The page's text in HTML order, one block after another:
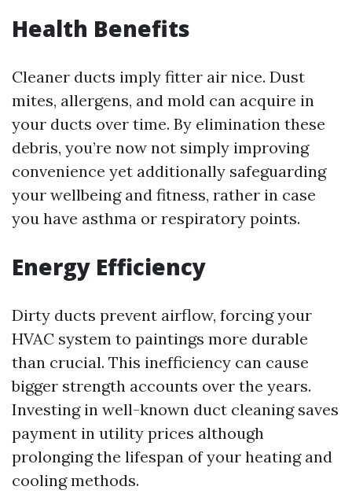
Health Benefits
Cleaner ducts imply fitter air nice. Dust
mites, allergens, and mold can acquire in
your ducts over time. By elimination these
debris, you’re now not simply improving
convenience yet additionally safeguarding
your wellbeing and fitness, rather in case
you have asthma or respiratory points.
Energy Efficiency
Dirty ducts prevent airflow, forcing your
HVAC system to paintings more durable
than crucial. This inefficiency can cause
bigger strength accounts over the years.
Investing in well-known duct cleaning saves
payment in utility prices although
prolonging the lifespan of your heating and
cooling methods.